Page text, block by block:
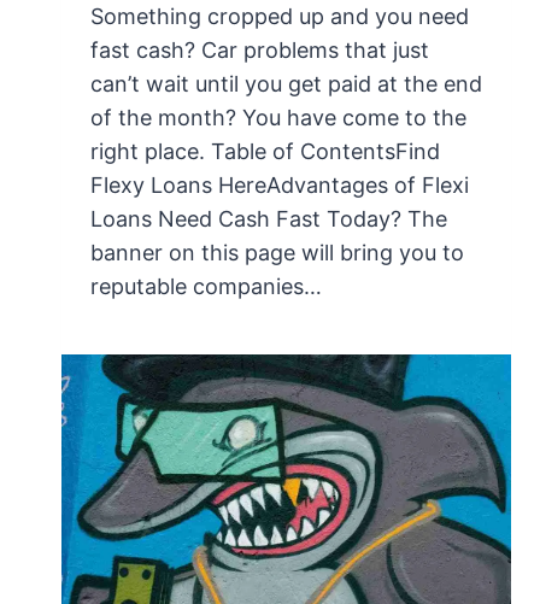
Something cropped up and you need
fast cash? Car problems that just
can’t wait until you get paid at the end
of the month? You have come to the
right place. Table of ContentsFind
Flexy Loans HereAdvantages of Flexi
Loans Need Cash Fast Today? The
banner on this page will bring you to
reputable companies…